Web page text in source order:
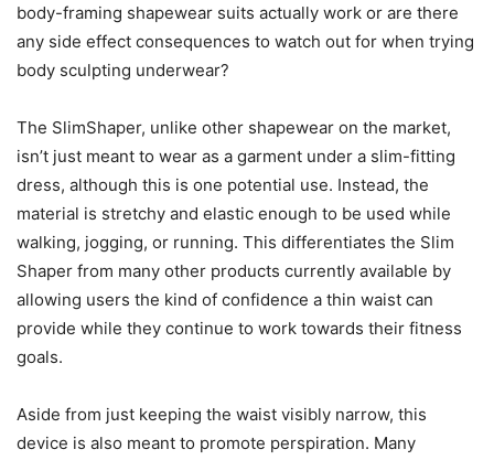
body-framing shapewear suits actually work or are there
any side effect consequences to watch out for when trying
body sculpting underwear?
The SlimShaper, unlike other shapewear on the market,
isn’t just meant to wear as a garment under a slim-fitting
dress, although this is one potential use. Instead, the
material is stretchy and elastic enough to be used while
walking, jogging, or running. This differentiates the Slim
Shaper from many other products currently available by
allowing users the kind of confidence a thin waist can
provide while they continue to work towards their fitness
goals.
Aside from just keeping the waist visibly narrow, this
device is also meant to promote perspiration. Many